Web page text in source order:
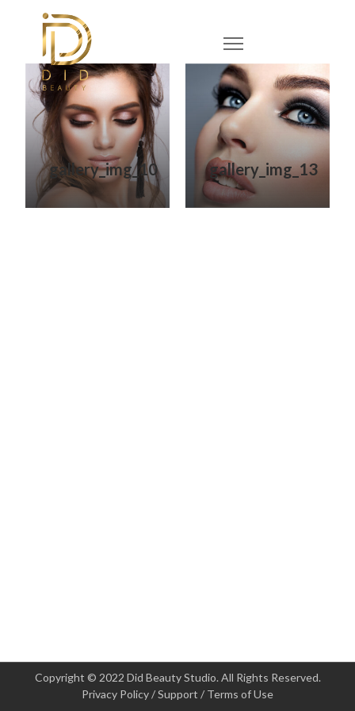
gallery_img_10 gallery_img_13
Copyright © 2022 Did Beauty Studio. All Rights Reserved.
Privacy Policy/Support / Terms of Use